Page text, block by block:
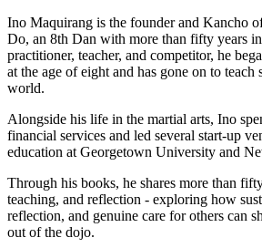
Ino Maquirang is the founder and Kancho
Do, an 8th Dan with more than fifty years
practitioner, teacher, and competitor, he
at the age of eight and has gone on to teach
world.
Alongside his life in the martial arts, Ino
financial services and led several start-up
education at Georgetown University and
Through his books, he shares more than
teaching, and reflection - exploring how
reflection, and genuine care for others can
out of the dojo.